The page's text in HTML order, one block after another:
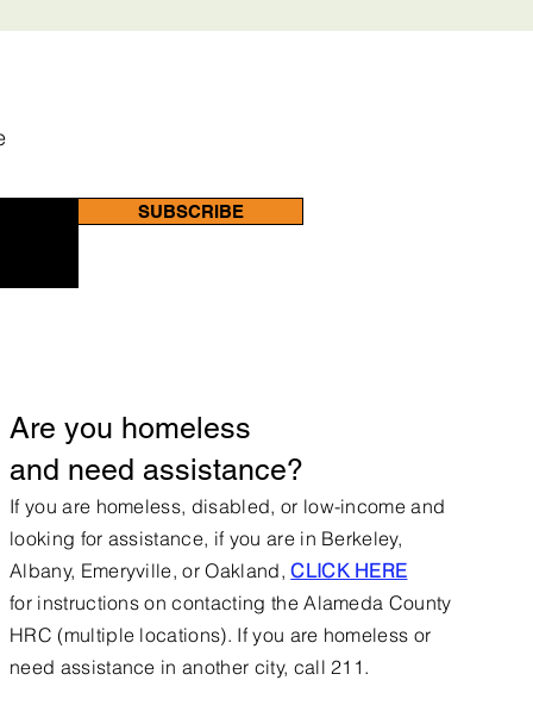
Are you homeless
and need assistance?
If you are homeless, disabled, or low-income and
looking for assistance, if you are in Berkeley,
Albany, Emeryville, or Oakland,CLICK HERE
forinstructions on contacting the Alameda County
HRC (multiple locations). If you are homeless or
need assistance in another city, call 211.
SUBSCRIBE